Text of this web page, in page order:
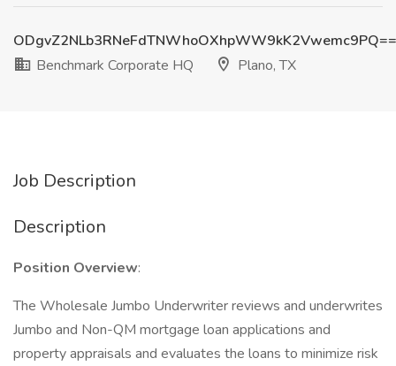
ODgvZ2NLb3RNeFdTNWhoOXhpWW9kK2Vwemc9PQ==
Benchmark Corporate HQ
Plano, TX
Job Description
Description
Position Overview:
The Wholesale Jumbo Underwriter reviews and underwrites
Jumbo and Non-QM mortgage loan applications and
property appraisals and evaluates the loans to minimize risk